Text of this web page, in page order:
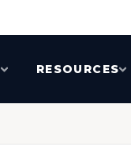
RESOURCES